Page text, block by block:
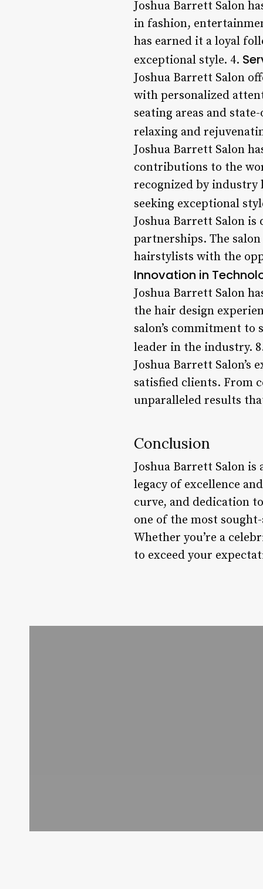
Joshua Barrett Salon
in fashion,
has earned it a loyal
exceptional style. 4.
Joshua Barrett Salon
with personalized
seating areas and
relaxing and
Joshua Barrett Salon
contributions to the
recognized by
seeking exceptional
Joshua Barrett Salon
partnerships. The
hairstylists with the
Innovation in
Joshua Barrett Salon
the hair design
salon’s commitment
leader in the industry.
Joshua Barrett
satisfied clients. From
unparalleled results
Conclusion
Joshua Barrett Salon
legacy of excellence
curve, and dedication
one of the most
Whether you’re a
to exceed your